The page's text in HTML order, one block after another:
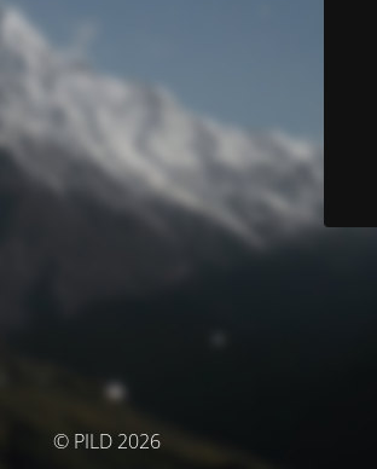
© PILD 2026